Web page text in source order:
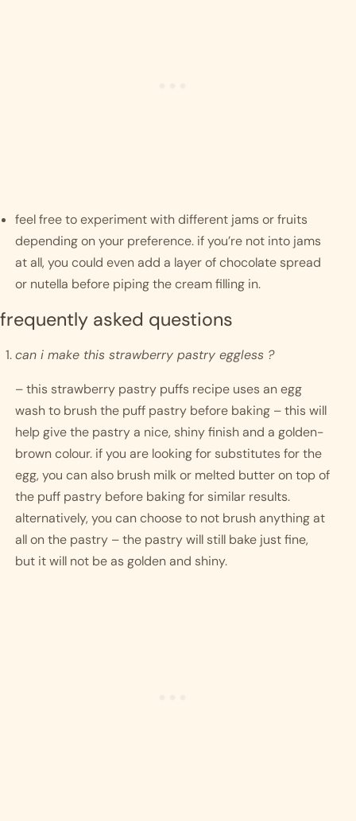
feel free to experiment with different jams or fruits
depending on your preference. if you’re not into jams
at all, you could even add a layer of chocolate spread
or nutella before piping the cream filling in.
frequently asked questions
can i make this strawberry pastry eggless ?
– this strawberry pastry puffs recipe uses an egg
wash to brush the puff pastry before baking – this will
help give the pastry a nice, shiny finish and a golden-
brown colour. if you are looking for substitutes for the
egg, you can also brush milk or melted butter on top of
the puff pastry before baking for similar results.
alternatively, you can choose to not brush anything at
all on the pastry – the pastry will still bake just fine,
but it will not be as golden and shiny.